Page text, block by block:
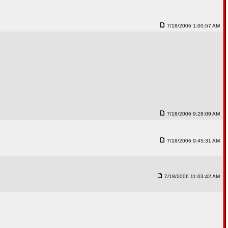
7/18/2006 1:00:57 AM
7/18/2006 9:28:09 AM
7/18/2006 9:45:31 AM
7/18/2006 11:03:42 AM